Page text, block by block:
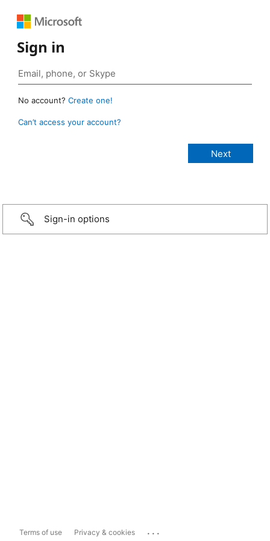
Sign in
No account? Create one!
Can’t access your account?
Sign-in options
Terms of use Privacy & cookies ...